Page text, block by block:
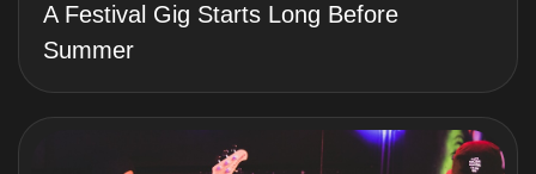
A Festival Gig Starts Long Before
Summer